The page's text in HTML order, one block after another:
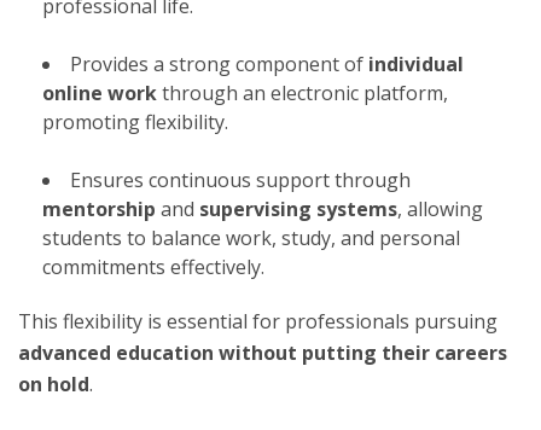
professional life.
Provides a strong component of individual
online workthrough an electronic platform,
promoting flexibility.
Ensures continuous support through
mentorship and supervising systems, allowing
students to balance work, study, and personal
commitments effectively.
This flexibility is essential for professionals pursuing
advanced education without putting their careers
on hold.